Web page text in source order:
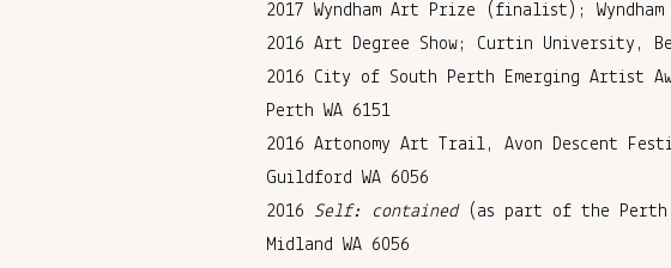
2017 Wyndham Art Prize (finalist); Wyndham
2016 Art Degree Show; Curtin University,
2016 City of South Perth Emerging Artist
Perth WA 6151
2016 Artonomy Art Trail, Avon Descent
Guildford WA 6056
2016 Self: contained (as part of the
Midland WA 6056